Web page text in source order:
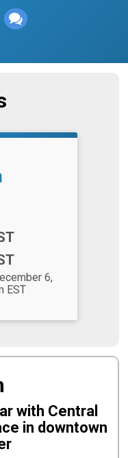
6,
EST
with Central
in downtown